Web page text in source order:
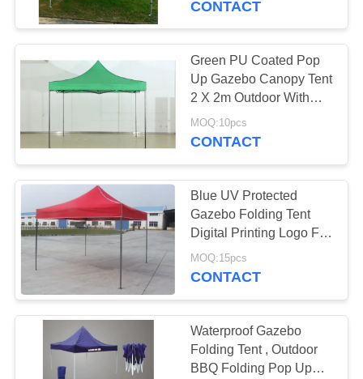
CONTACT
Green PU Coated Pop
Up Gazebo Canopy Tent
2 X 2m Outdoor With
Extension Tube
MOQ:10pcs
CONTACT
Blue UV Protected
Gazebo Folding Tent
Digital Printing Logo For
Sales Promotion
MOQ:15pcs
CONTACT
Waterproof Gazebo
Folding Tent , Outdoor
BBQ Folding Pop Up